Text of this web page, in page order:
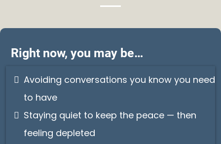
Right now, you may be…
Avoiding conversations you know you need
to have
Staying quiet to keep the peace — then
feeling depleted